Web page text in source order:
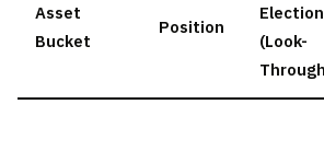
Asset
Bucket
Position
Election
(Look-